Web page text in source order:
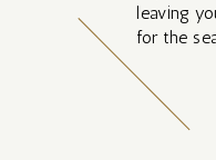
leaving
for the